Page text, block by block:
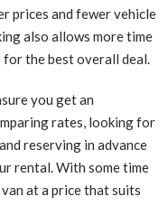
prices and fewer vehicle
also allows more time
the best overall deal.
you get an
rates, looking for
reserving in advance
rental. With some time
at a price that suits